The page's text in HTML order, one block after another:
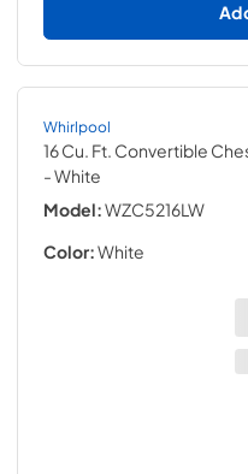
Whirlpool
16 Cu. Ft. Convertible
- White
Model:WZC5216LW
Color:White